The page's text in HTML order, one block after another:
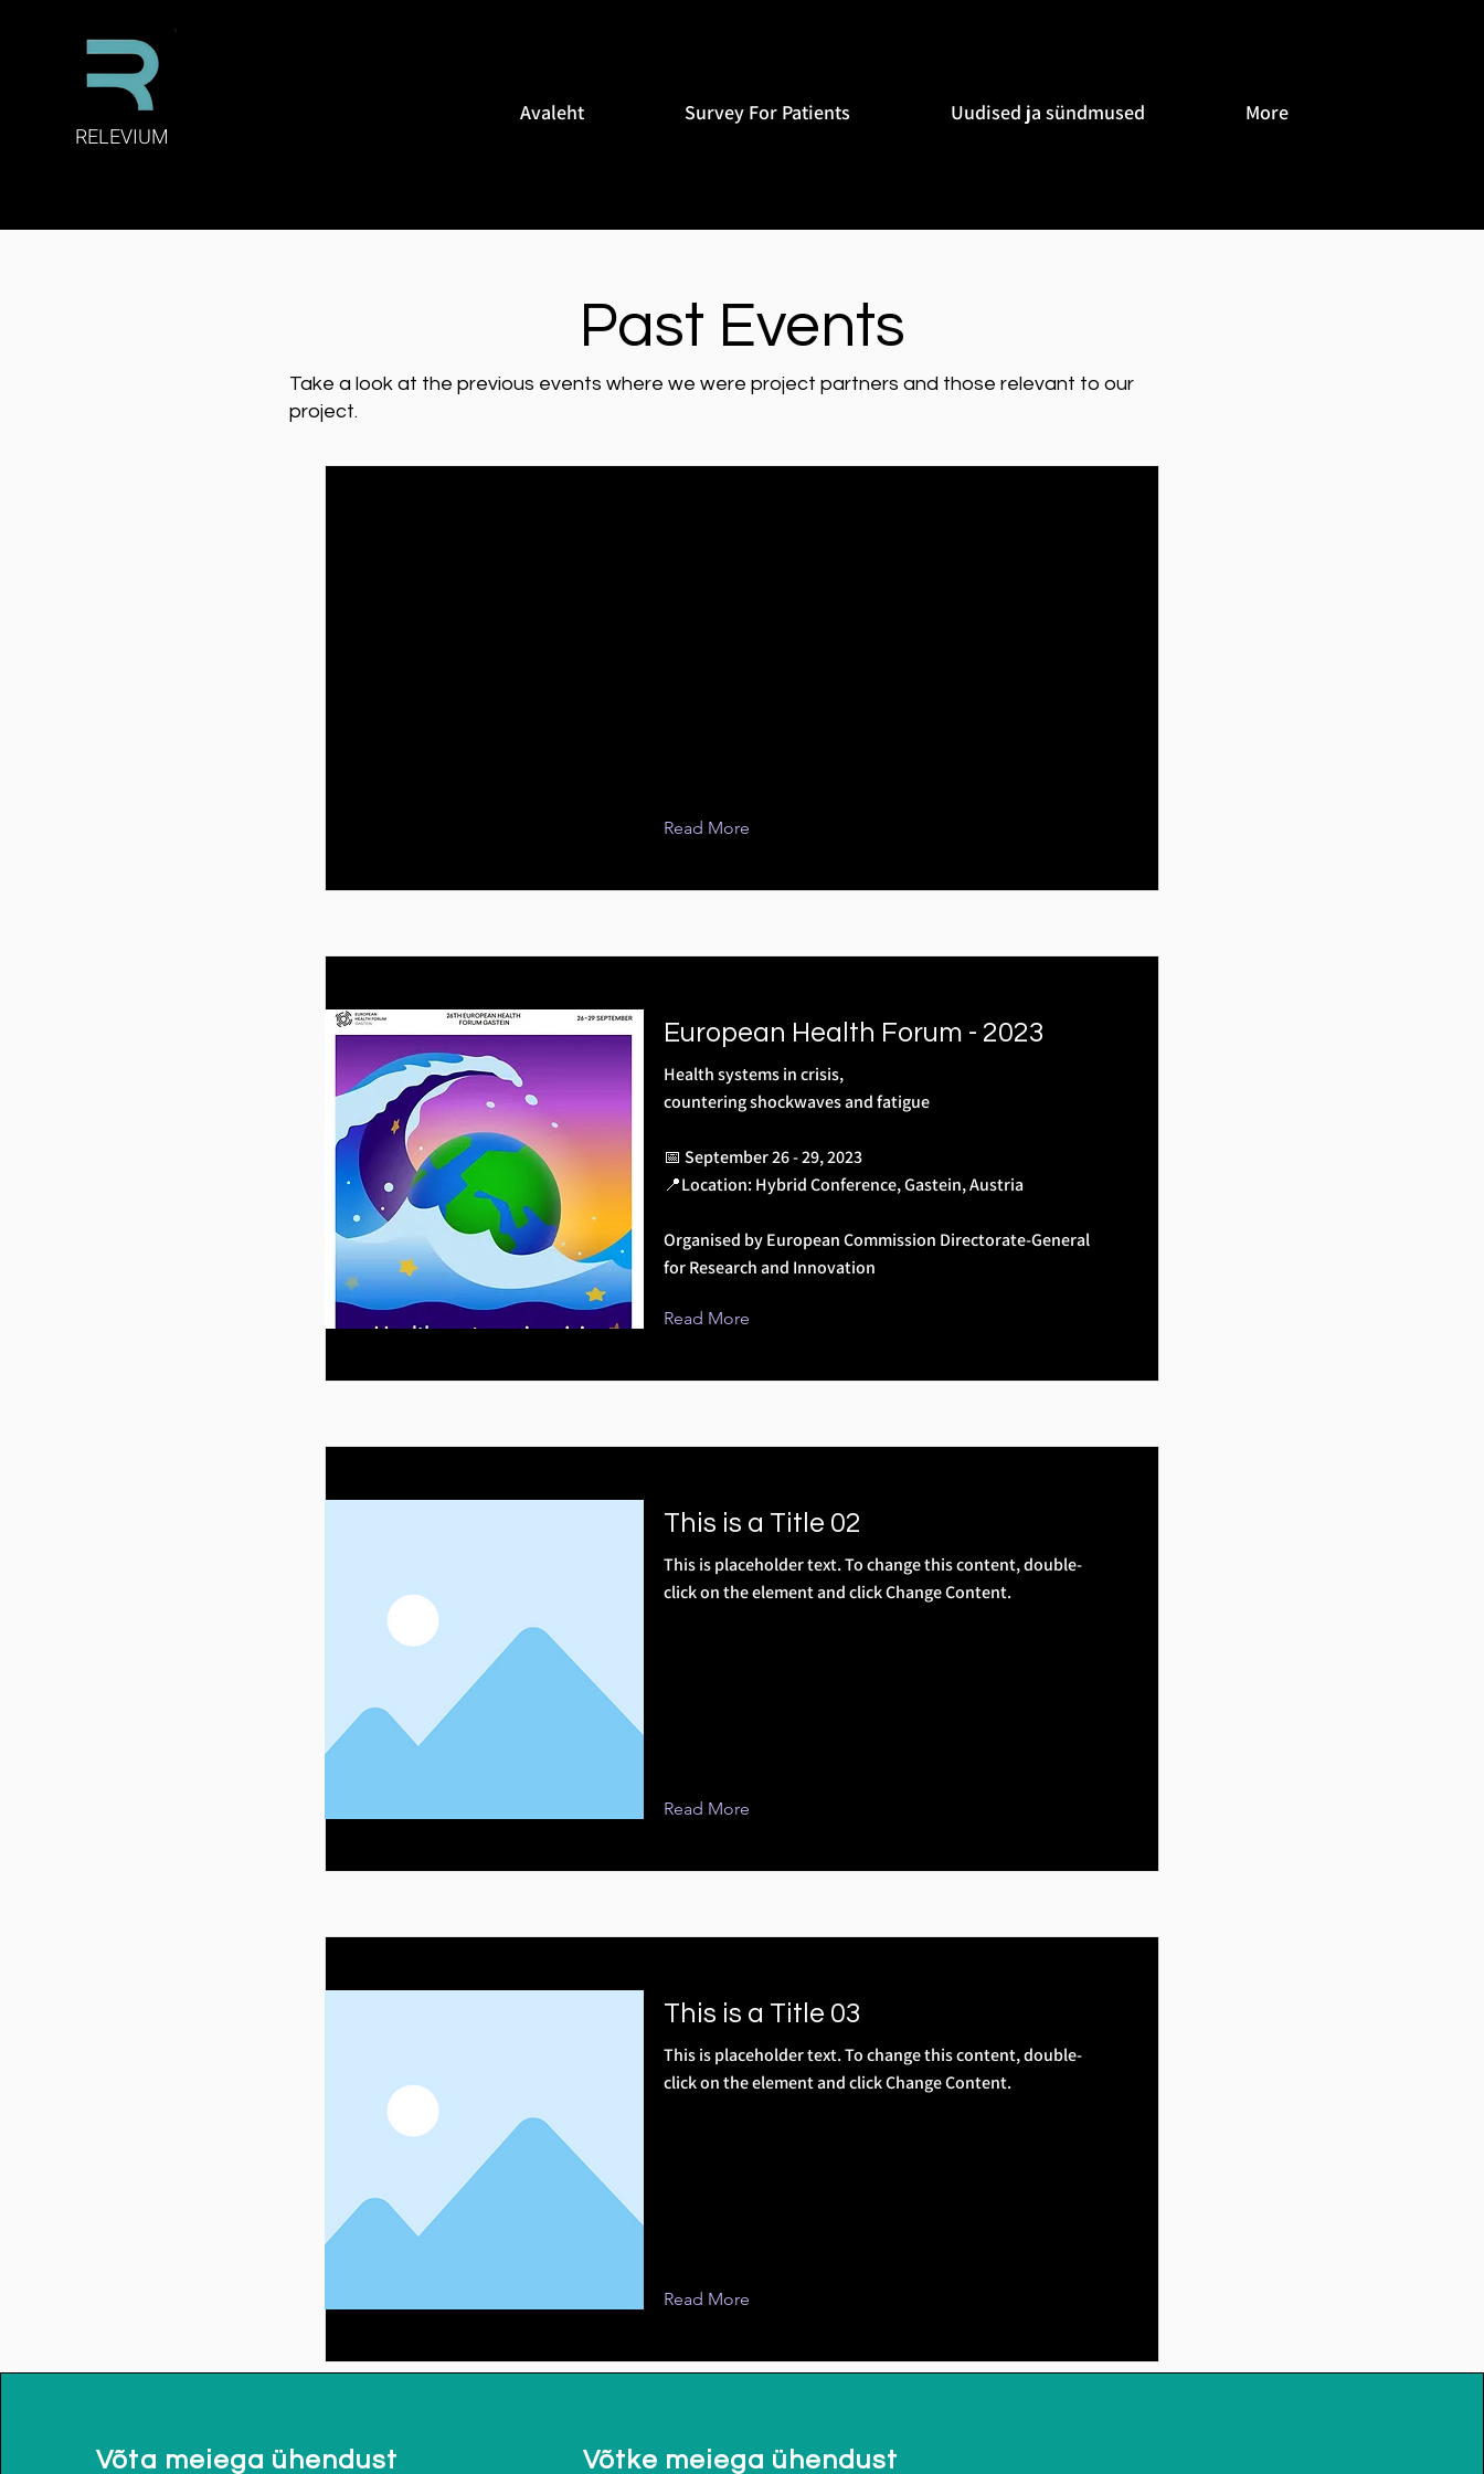
RELEVIUM
Avaleht Survey For Patients Uudised ja sündmused More
Past Events
Take a look at the previous events where we were project partners and those relevant to our
project.
Read More
European Health Forum - 2023
Health systems in crisis,
countering shockwaves and fatigue
📅 September 26 - 29, 2023
📍Location: Hybrid Conference, Gastein, Austria
Organised by European Commission Directorate-General
for Research and Innovation
Read More
This is a Title 02
This is placeholder text. To change this content, double-
click on the element and click Change Content.
Read More
This is a Title 03
This is placeholder text. To change this content, double-
click on the element and click Change Content.
Read More
Võta meiega ühendust Võtke meiega ühendust